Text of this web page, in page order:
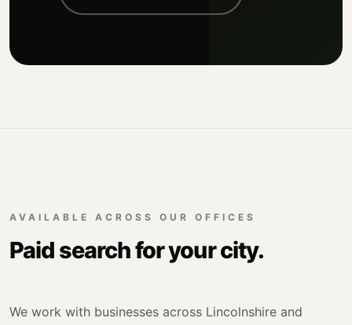
AVAILABLE ACROSS OUR OFFICES
Paid search for your city.
We work with businesses across Lincolnshire and